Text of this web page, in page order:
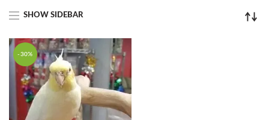
SHOW SIDEBAR
-30%